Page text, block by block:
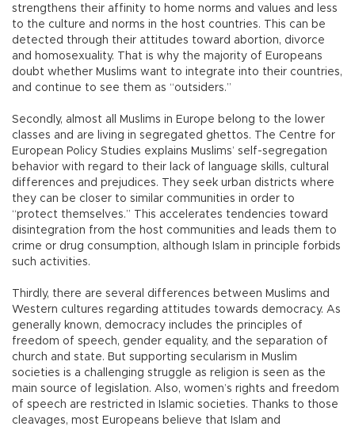
strengthens their affinity to home norms and values and less
to the culture and norms in the host countries. This can be
detected through their attitudes toward abortion, divorce
and homosexuality. That is why the majority of Europeans
doubt whether Muslims want to integrate into their countries,
and continue to see them as “outsiders.”
Secondly, almost all Muslims in Europe belong to the lower
classes and are living in segregated ghettos. The Centre for
European Policy Studies explains Muslims’ self-segregation
behavior with regard to their lack of language skills, cultural
differences and prejudices. They seek urban districts where
they can be closer to similar communities in order to
“protect themselves.” This accelerates tendencies toward
disintegration from the host communities and leads them to
crime or drug consumption, although Islam in principle forbids
such activities.
Thirdly, there are several differences between Muslims and
Western cultures regarding attitudes towards democracy. As
generally known, democracy includes the principles of
freedom of speech, gender equality, and the separation of
church and state. But supporting secularism in Muslim
societies is a challenging struggle as religion is seen as the
main source of legislation. Also, women’s rights and freedom
of speech are restricted in Islamic societies. Thanks to those
cleavages, most Europeans believe that Islam and